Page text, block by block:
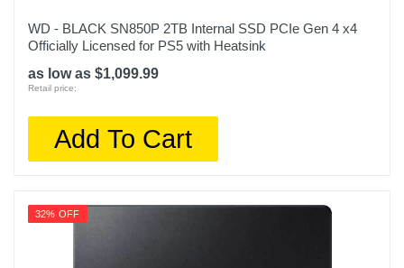
WD - BLACK SN850P 2TB Internal SSD PCIe Gen 4 x4
Officially Licensed for PS5 with Heatsink
as low as $1,099.99
Retail price:
Add To Cart
32% OFF